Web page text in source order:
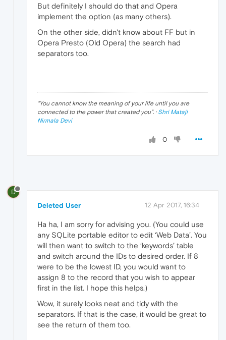
But definitely I should do that and Opera
implement the option (as many others).
On the other side, didn't know about FF but in
Opera Presto (Old Opera) the search had
separators too.
"You cannot know the meaning of your life until you are
connected to the power that created you". · Shri Mataji
Nirmala Devi
0
D
Deleted User 12 Apr 2017, 16:34
Ha ha, I am sorry for advising you. (You could use
any SQLite portable editor to edit ‘Web Data’. You
will then want to switch to the ‘keywords’ table
and switch around the IDs to desired order. If 8
were to be the lowest ID, you would want to
assign 8 to the record that you wish to appear
first in the list. I hope this helps.)
Wow, it surely looks neat and tidy with the
separators. If that is the case, it would be great to
see the return of them too.